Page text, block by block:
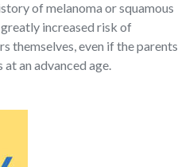
of melanoma or squamous
increased risk of
themselves, even if the parents
an advanced age.